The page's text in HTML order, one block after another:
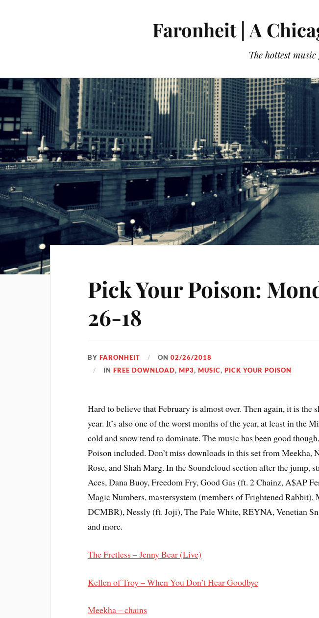
Faronheit | A
The hottest
Pick Your Poison:
26-18
BYFARONHEIT ON02/26/2018
INFREE DOWNLOAD,MP3,MUSIC,PICK YOUR POISON
Hard to believe that February is almost over. Then again, it is the
year. It’s also one of the worst months of the year, at least in the
cold and snow tend to dominate. The music has been good
Poison included. Don’t miss downloads in this set from Meekha,
Rose, and Shah Marg. In the Soundcloud section after the jump,
Aces, Dana Buoy, Freedom Fry, Good Gas (ft. 2 Chainz, A$AP
Magic Numbers, mastersystem (members of Frightened Rabbit),
DCMBR), Nessly (ft. Joji), The Pale White, REYNA, Venetian
and more.
The Fretless – Jenny Bear (Live)
Kellen of Troy – When You Don’t Hear Goodbye
Meekha – chains